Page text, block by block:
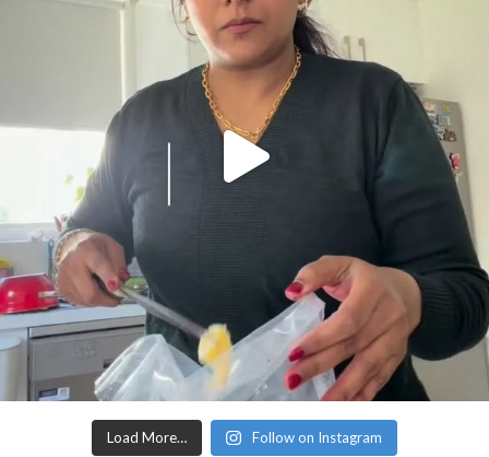
Load More… Follow on Instagram